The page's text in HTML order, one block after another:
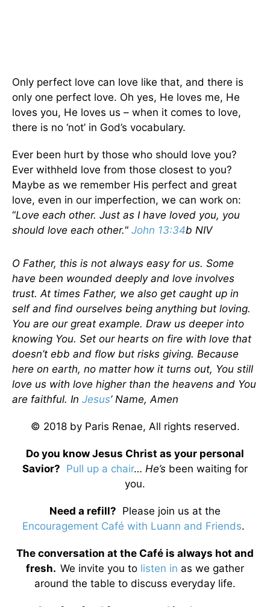
Only perfect love can love like that, and there is
only one perfect love. Oh yes, He loves me, He
loves you, He loves us – when it comes to love,
there is no ‘not’ in God’s vocabulary.
Ever been hurt by those who should love you?
Ever withheld love from those closest to you?
Maybe as we remember His perfect and great
love, even in our imperfection, we can work on:
“Love each other. Just as I have loved you, you
should love each other." John 13:34b NIV
O Father, this is not always easy for us. Some
have been wounded deeply and love involves
trust. At times Father, we also get caught up in
self and find ourselves being anything but loving.
You are our great example. Draw us deeper into
knowing You. Set our hearts on fire with love that
doesn’t ebb and flow but risks giving. Because
here on earth, no matter how it turns out, You still
love us with love higher than the heavens and You
are faithful. In Jesus’ Name, Amen
© 2018 by Paris Renae, All rights reserved.
Do you know Jesus Christ as your personal
Savior? Pull up a chair… He’s been waiting for
you.
Need a refill? Please join us at the
Encouragement Café with Luann and Friends.
The conversation at the Café is always hot and
fresh. We invite you to listen in as we gather
around the table to discuss everyday life.